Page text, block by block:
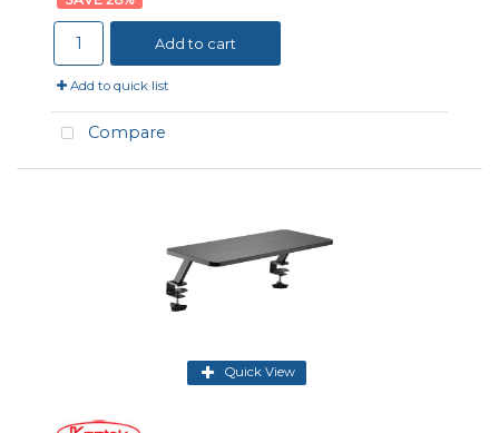
Add to cart
Add to quick list
Compare
Quick View